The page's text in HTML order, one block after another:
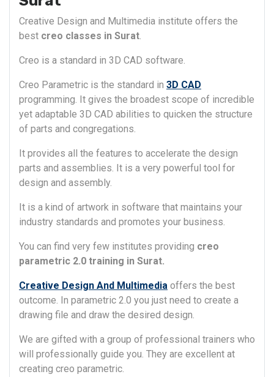
Creative Design and Multimedia institute offers the
best creo classes in Surat.
Creo is a standard in 3D CAD software.
Creo Parametric is the standard in 3D CAD
programming. It gives the broadest scope of incredible
yet adaptable 3D CAD abilities to quicken the structure
of parts and congregations.
It provides all the features to accelerate the design
parts and assemblies. It is a very powerful tool for
design and assembly.
It is a kind of artwork in software that maintains your
industry standards and promotes your business.
You can find very few institutes providing creo
parametric 2.0 training in Surat.
Creative Design And Multimedia offers the best
outcome. In parametric 2.0 you just need to create a
drawing file and draw the desired design.
We are gifted with a group of professional trainers who
will professionally guide you. They are excellent at
creating creo parametric.